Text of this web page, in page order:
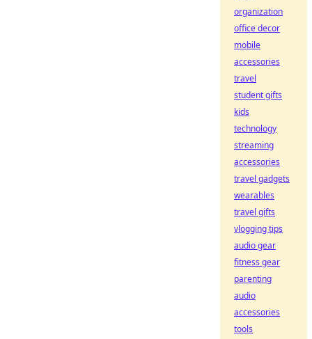
organization
office decor
mobile
accessories
travel
student gifts
kids
technology
streaming
accessories
travel gadgets
wearables
travel gifts
vlogging tips
audio gear
fitness gear
parenting
audio
accessories
tools